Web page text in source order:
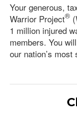
Your generous,
Warrior Project®
1 million injured
members. You
our nation’s